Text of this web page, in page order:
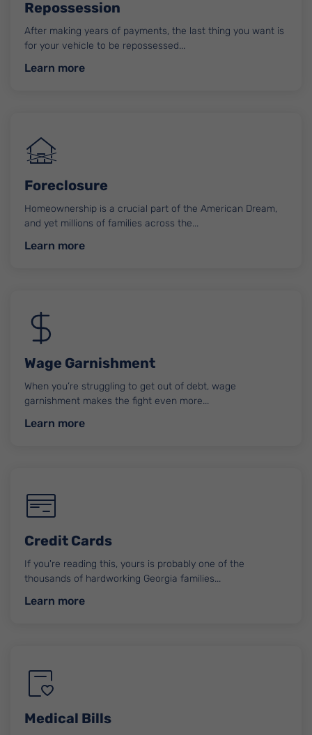
Repossession
After making years of payments, the last thing you want is
for your vehicle to be repossessed...
Learn moreabout Repossession
Foreclosure
Homeownership is a crucial part of the American Dream,
and yet millions of families across the...
Learn moreabout Foreclosure
Wage Garnishment
When you’re struggling to get out of debt, wage
garnishment makes the fight even more...
Learn moreabout Wage Garnishment
Credit Cards
If you're reading this, yours is probably one of the
thousands of hardworking Georgia families...
Learn moreabout Credit Cards
Medical Bills